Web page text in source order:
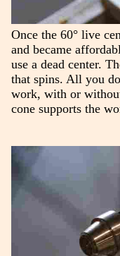
Once the 60° live
and became
use a dead center.
that spins. All you
work, with or
cone supports the